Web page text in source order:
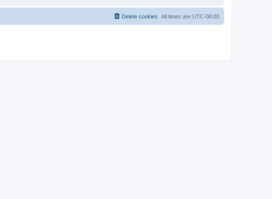
All times are UTC-08:00
Delete cookies